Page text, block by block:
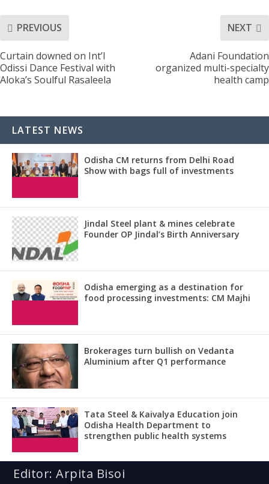
PREVIOUS
Curtain downed on Int’l
Odissi Dance Festival with
Aloka’s Soulful Rasaleela
NEXT
Adani Foundation
organized multi-specialty
health camp
LATEST NEWS
Odisha CM returns from Delhi Road
Show with bags full of investments
Jindal Steel plant & mines celebrate
Founder OP Jindal’s Birth Anniversary
Odisha emerging as a destination for
food processing investments: CM Majhi
Brokerages turn bullish on Vedanta
Aluminium after Q1 performance
Tata Steel & Kaivalya Education join
Odisha Health Department to
strengthen public health systems
Editor: Arpita Bisoi